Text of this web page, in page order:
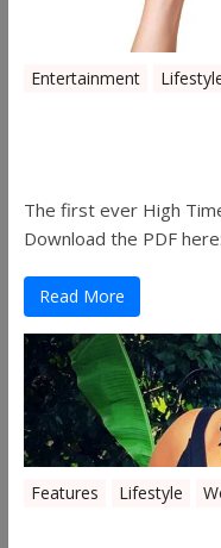
Entertainment
The first ever High
Download the PDF
Read More
Features Lifestyle